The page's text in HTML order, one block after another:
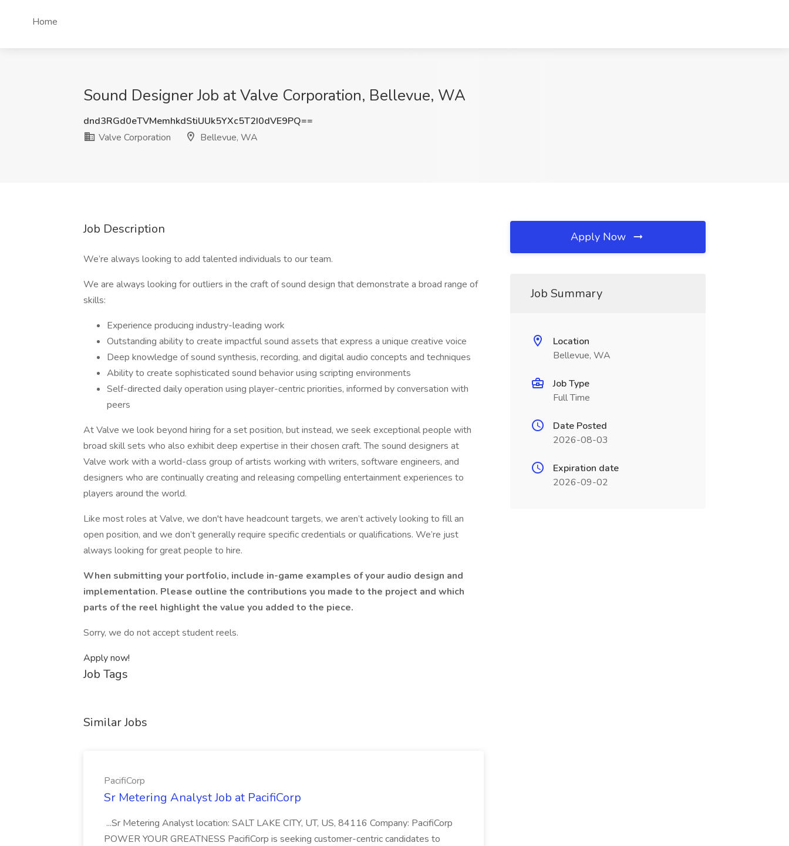
Home
Sound Designer Job at Valve Corporation, Bellevue, WA
dnd3RGd0eTVMemhkdStiUUk5YXc5T2I0dVE9PQ==
Valve Corporation
Bellevue, WA
Job Description
We’re always looking to add talented individuals to our team.
We are always looking for outliers in the craft of sound design that demonstrate a broad range of
skills:
Experience producing industry-leading work
Outstanding ability to create impactful sound assets that express a unique creative voice
Deep knowledge of sound synthesis, recording, and digital audio concepts and techniques
Ability to create sophisticated sound behavior using scripting environments
Self-directed daily operation using player-centric priorities, informed by conversation with
peers
At Valve we look beyond hiring for a set position, but instead, we seek exceptional people with
broad skill sets who also exhibit deep expertise in their chosen craft. The sound designers at
Valve work with a world-class group of artists working with writers, software engineers, and
designers who are continually creating and releasing compelling entertainment experiences to
players around the world.
Like most roles at Valve, we don't have headcount targets, we aren’t actively looking to fill an
open position, and we don’t generally require specific credentials or qualifications. We’re just
always looking for great people to hire.
When submitting your portfolio, include in-game examples of your audio design and
implementation. Please outline the contributions you made to the project and which
parts of the reel highlight the value you added to the piece.
Sorry, we do not accept student reels.
Apply now!
Job Tags
Similar Jobs
PacifiCorp
Sr Metering Analyst Job at PacifiCorp
...Sr Metering Analyst location: SALT LAKE CITY, UT, US, 84116 Company: PacifiCorp
POWER YOUR GREATNESS PacifiCorp is seeking customer-centric candidates to
Apply Now
Job Summary
Location
Bellevue, WA
Job Type
Full Time
Date Posted
2026-08-03
Expiration date
2026-09-02